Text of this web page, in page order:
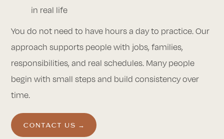
in real life
You do not need to have hours a day to practice. Our
approach supports people with jobs, families,
responsibilities, and real schedules. Many people
begin with small steps and build consistency over
time.
CONTACT US →